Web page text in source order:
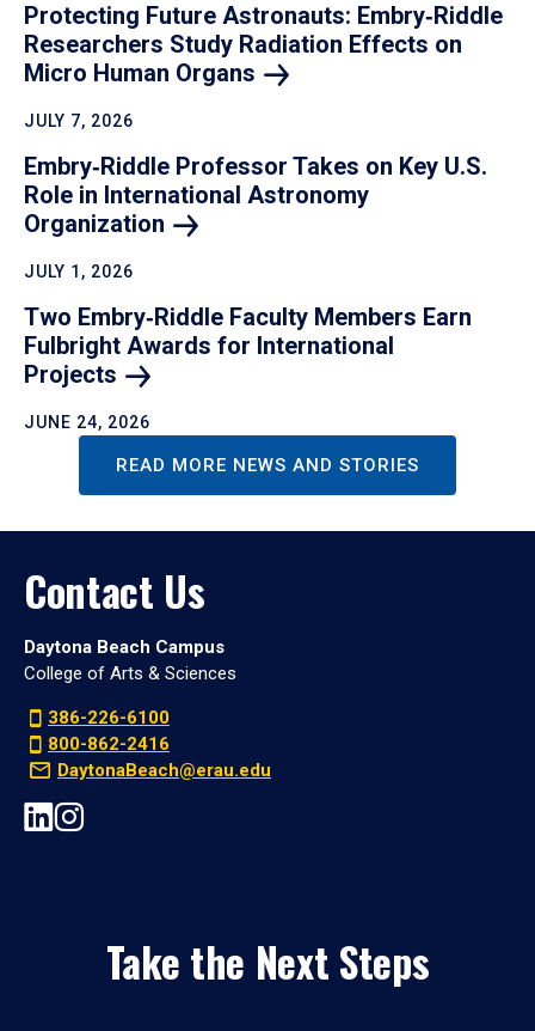
Protecting Future Astronauts: Embry‑Riddle
Researchers Study Radiation Effects on
Micro Human Organs
JULY 7, 2026
Embry‑Riddle Professor Takes on Key U.S.
Role in International Astronomy
Organization
JULY 1, 2026
Two Embry‑Riddle Faculty Members Earn
Fulbright Awards for International
Projects
JUNE 24, 2026
READ MORE NEWS AND STORIES
Contact Us
Daytona Beach Campus
College of Arts & Sciences
386-226-6100
800-862-2416
DaytonaBeach@erau.edu
Take the Next Steps